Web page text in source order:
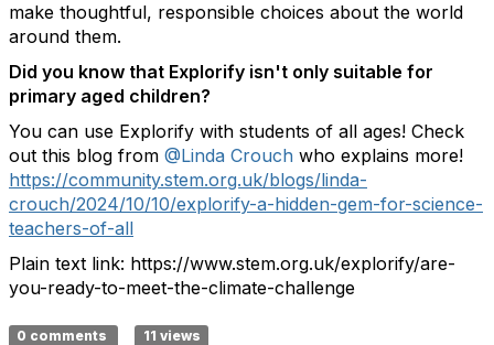
make thoughtful, responsible choices about the world
around them.
Did you know that Explorify isn't only suitable for
primary aged children?
You can use Explorify with students of all ages! Check
out this blog from @Linda Crouch who explains more!
https://community.stem.org.uk/blogs/linda-
crouch/2024/10/10/explorify-a-hidden-gem-for-science-
teachers-of-all
Plain text link: https://www.stem.org.uk/explorify/are-
you-ready-to-meet-the-climate-challenge
0 comments 11 views